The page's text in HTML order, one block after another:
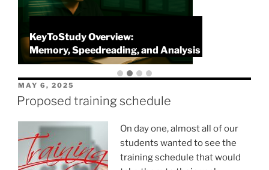
KeyToStudy Overview:
Memory, Speedreading, and Analysis
POSTED
ON
MAY 6, 2025
Proposed training schedule
On day one, almost all of our
students wanted to see the
training schedule that would